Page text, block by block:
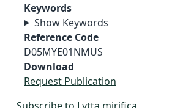
Keywords
Show Keywords
Reference Code
D05MYE01NMUS
Download
Request Publication